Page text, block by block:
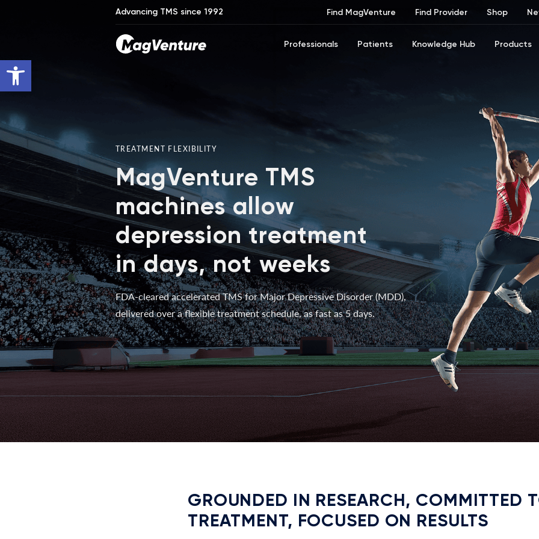
Advancing TMS since 1992 Find MagVenture Find Provider Shop
Professionals Patients Knowledge Hub Products
TREATMENT FLEXIBILITY
MagVenture TMS
machines allow
depression treatment
in days, not weeks
FDA-cleared accelerated TMS for Major Depressive Disorder (MDD),
delivered over a flexible treatment schedule, as fast as 5 days.
GROUNDED IN RESEARCH, COMMITTED
TREATMENT, FOCUSED ON RESULTS
Open toolbar